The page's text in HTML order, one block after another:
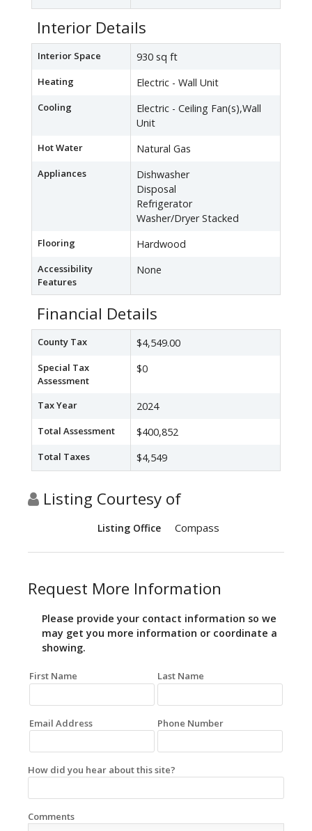
Interior Details
Interior Space 930 sq ft
Heating Electric - Wall Unit
Cooling
Electric - Ceiling Fan(s),Wall
Unit
Hot Water Natural Gas
Appliances
Dishwasher
Disposal
Refrigerator
Washer/Dryer Stacked
Flooring Hardwood
Accessibility
Features
None
Financial Details
County Tax $4,549.00
Special Tax
Assessment
$0
Tax Year 2024
Total Assessment $400,852
Total Taxes $4,549
Listing Courtesy of
Listing Office Compass
Request More Information
Please provide your contact information so we
may get you more information or coordinate a
showing.
First Name Last Name
Email Address Phone Number
How did you hear about this site?
Comments